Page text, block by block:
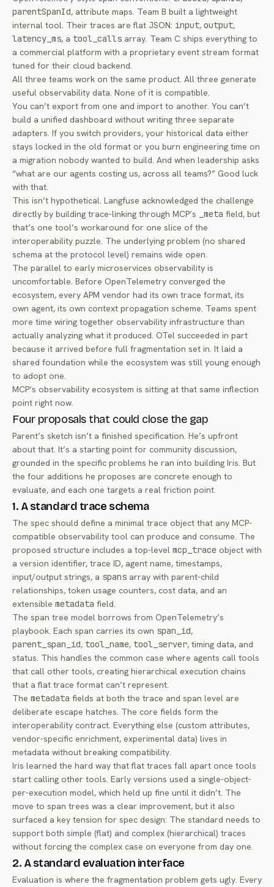
parentSpanId, attribute maps. Team B built a lightweight
internal tool. Their traces are flat JSON: input, output,
latency_ms, a tool_calls array. Team C ships everything to
a commercial platform with a proprietary event stream format
tuned for their cloud backend.
All three teams work on the same product. All three generate
useful observability data. None of it is compatible.
You can’t export from one and import to another. You can’t
build a unified dashboard without writing three separate
adapters. If you switch providers, your historical data either
stays locked in the old format or you burn engineering time on
a migration nobody wanted to build. And when leadership asks
“what are our agents costing us, across all teams?” Good luck
with that.
This isn’t hypothetical. Langfuse acknowledged the challenge
directly by building trace-linking through MCP’s _meta field, but
that’s one tool’s workaround for one slice of the
interoperability puzzle. The underlying problem (no shared
schema at the protocol level) remains wide open.
The parallel to early microservices observability is
uncomfortable. Before OpenTelemetry converged the
ecosystem, every APM vendor had its own trace format, its
own agent, its own context propagation scheme. Teams spent
more time wiring together observability infrastructure than
actually analyzing what it produced. OTel succeeded in part
because it arrived before full fragmentation set in. It laid a
shared foundation while the ecosystem was still young enough
to adopt one.
MCP’s observability ecosystem is sitting at that same inflection
point right now.
Four proposals that could close the gap
Parent’s sketch isn’t a finished specification. He’s upfront
about that. It’s a starting point for community discussion,
grounded in the specific problems he ran into building Iris. But
the four additions he proposes are concrete enough to
evaluate, and each one targets a real friction point.
1. A standard trace schema
The spec should define a minimal trace object that any MCP-
compatible observability tool can produce and consume. The
proposed structure includes a top-level mcp_trace object with
a version identifier, trace ID, agent name, timestamps,
input/output strings, a spans array with parent-child
relationships, token usage counters, cost data, and an
extensible metadata field.
The span tree model borrows from OpenTelemetry’s
playbook. Each span carries its own span_id,
parent_span_id, tool_name, tool_server, timing data, and
status. This handles the common case where agents call tools
that call other tools, creating hierarchical execution chains
that a flat trace format can’t represent.
The metadata fields at both the trace and span level are
deliberate escape hatches. The core fields form the
interoperability contract. Everything else (custom attributes,
vendor-specific enrichment, experimental data) lives in
metadata without breaking compatibility.
Iris learned the hard way that flat traces fall apart once tools
start calling other tools. Early versions used a single-object-
per-execution model, which held up fine until it didn’t. The
move to span trees was a clear improvement, but it also
surfaced a key tension for spec design: The standard needs to
support both simple (flat) and complex (hierarchical) traces
without forcing the complex case on everyone from day one.
2. A standard evaluation interface
Evaluation is where the fragmentation problem gets ugly. Every